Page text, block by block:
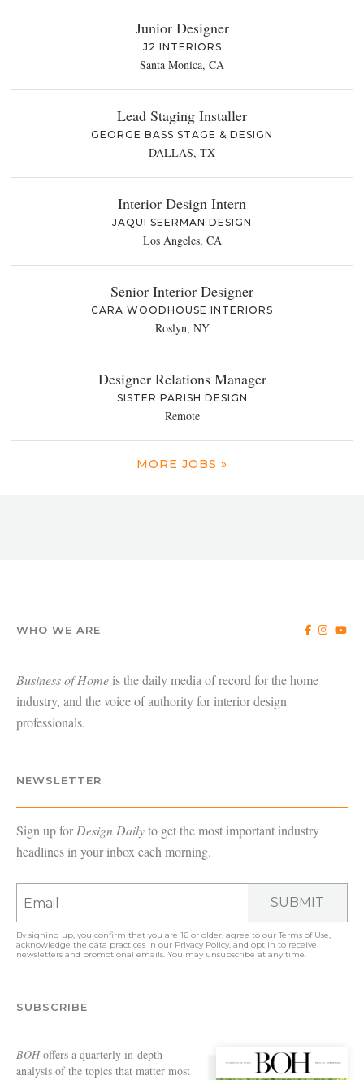
Junior Designer
J2 INTERIORS
Santa Monica, CA
Lead Staging Installer
GEORGE BASS STAGE & DESIGN
DALLAS, TX
Interior Design Intern
JAQUI SEERMAN DESIGN
Los Angeles, CA
Senior Interior Designer
CARA WOODHOUSE INTERIORS
Roslyn, NY
Designer Relations Manager
SISTER PARISH DESIGN
Remote
MORE JOBS »
WHO WE ARE
Business of Home is the daily media of record for the home
industry, and the voice of authority for interior design
professionals.
NEWSLETTER
Sign up forDesign Dailyto get the most important industry
headlines in your inbox each morning.
SUBMIT
By signing up, you confirm that you are 16 or older, agree to ourTerms of Use,
acknowledge the data practices in our Privacy Policy, and opt in to receive
newsletters and promotional emails. You may unsubscribe at any time.
SUBSCRIBE
BOHoffers a quarterly in-depth
analysis of the topics that matter most